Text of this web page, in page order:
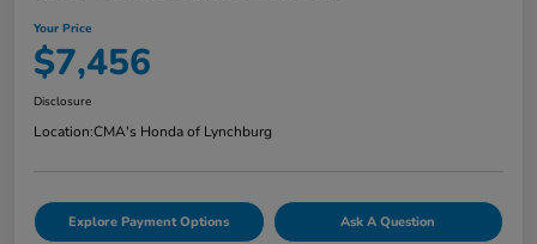
Your Price
$7,456
Disclosure
Location:CMA's Honda of Lynchburg
Explore Payment Options Ask A Question